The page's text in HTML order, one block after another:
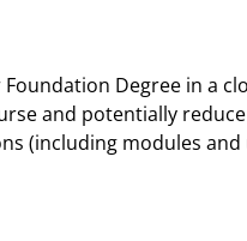
Degree in a
and potentially
(including modules and